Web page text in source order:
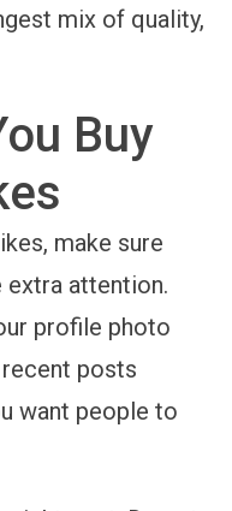
mix of quality,
Buy
make sure
attention.
profile photo
posts
want people to